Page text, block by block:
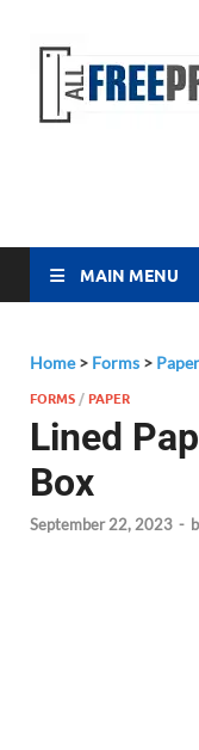
MAIN MENU
Home> Forms > Paper
FORMS /PAPER
Lined
Box
September 22, 2023 -